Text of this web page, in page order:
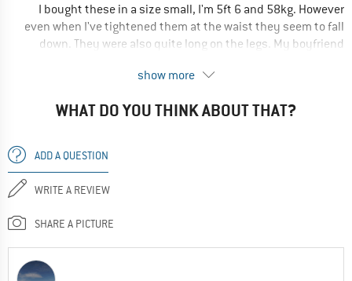
I bought these in a size small, I'm 5ft 6 and 58kg. However
even when I've tightened them at the waist they seem to fall
down. They were also quite long on the legs. My boyfriend
fit him almost perfectly...
--- review of an older model ---
show more
WHAT DO YOU THINK ABOUT THAT?
ADD A QUESTION
WRITE A REVIEW
SHARE A PICTURE